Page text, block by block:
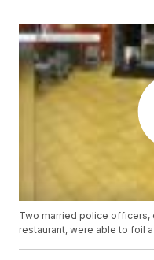
Two married police officers,
restaurant, were able to foil